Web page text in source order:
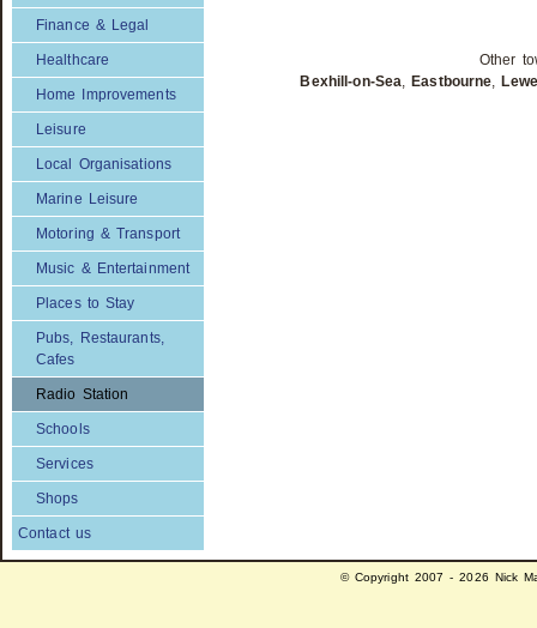
Finance & Legal
Healthcare
Home Improvements
Leisure
Local Organisations
Marine Leisure
Motoring & Transport
Music & Entertainment
Places to Stay
Pubs, Restaurants,
Cafes
Radio Station
Schools
Services
Shops
Contact us
Other
Bexhill-on-Sea, Eastbourne,
© Copyright 2007 - 2026 Nick